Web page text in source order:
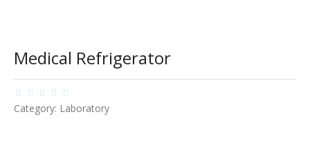
Medical Refrigerator
Category: Laboratory